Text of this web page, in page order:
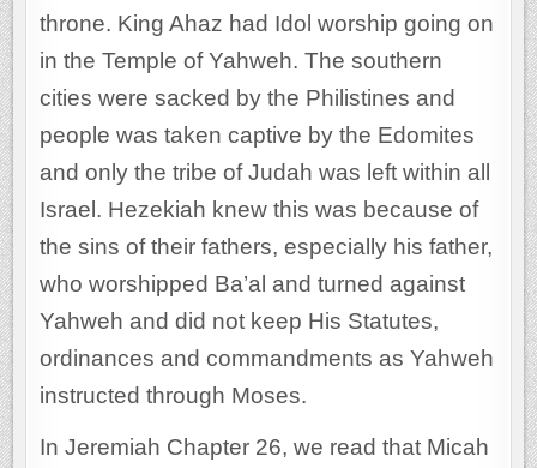
throne. King Ahaz had Idol worship going on
in the Temple of Yahweh. The southern
cities were sacked by the Philistines and
people was taken captive by the Edomites
and only the tribe of Judah was left within all
Israel. Hezekiah knew this was because of
the sins of their fathers, especially his father,
who worshipped Ba’al and turned against
Yahweh and did not keep His Statutes,
ordinances and commandments as Yahweh
instructed through Moses.
In Jeremiah Chapter 26, we read that Micah